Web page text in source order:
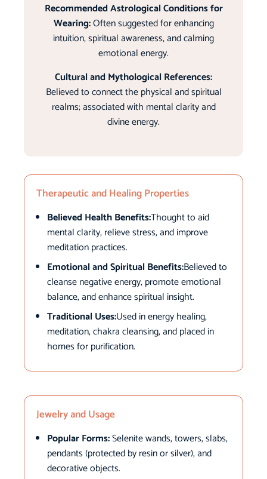
Recommended Astrological Conditions for
Wearing:Often suggested for enhancing
intuition, spiritual awareness, and calming
emotional energy.
Cultural and Mythological References:
Believed to connect the physical and spiritual
realms; associated with mental clarity and
divine energy.
Therapeutic and Healing Properties
Believed Health Benefits:Thought to aid
mental clarity, relieve stress, and improve
meditation practices.
Emotional and Spiritual Benefits:Believed to
cleanse negative energy, promote emotional
balance, and enhance spiritual insight.
Traditional Uses:Used in energy healing,
meditation, chakra cleansing, and placed in
homes for purification.
Jewelry and Usage
Popular Forms:Selenite wands, towers, slabs,
pendants (protected by resin or silver), and
decorative objects.